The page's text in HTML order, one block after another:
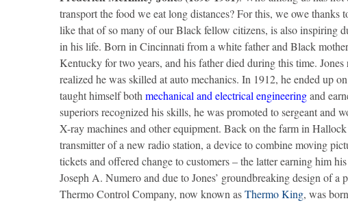
transport the food we eat long distances? For this, we owe thanks
like that of so many of our Black fellow citizens, is also inspiring
in his life. Born in Cincinnati from a white father and Black
Kentucky for two years, and his father died during this time.
realized he was skilled at auto mechanics. In 1912, he ended up
taught himself both mechanical and electrical engineeringand
superiors recognized his skills, he was promoted to sergeant and
X-ray machines and other equipment. Back on the farm in
transmitter of a new radio station, a device to combine moving
tickets and offered change to customers – the latter earning him
Joseph A. Numero and due to Jones’ groundbreaking design of
Thermo Control Company, now known asThermo King, was